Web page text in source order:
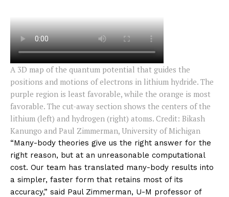
A 3D map of the quantum potential that guides the
positions and motions of electrons in lithium hydride. The
purple region is least favorable, while the orange is most
favorable. The cut-away section shows the centers of the
lithium (left) and hydrogen (right) atoms. Credit: Bikash
Kanungo and Paul Zimmerman, University of Michigan
“Many-body theories give us the right answer for the
right reason, but at an unreasonable computational
cost. Our team has translated many-body results into
a simpler, faster form that retains most of its
accuracy,” said Paul Zimmerman, U-M professor of